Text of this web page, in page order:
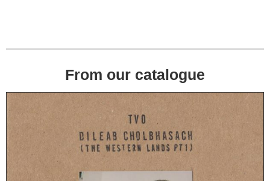
From our catalogue